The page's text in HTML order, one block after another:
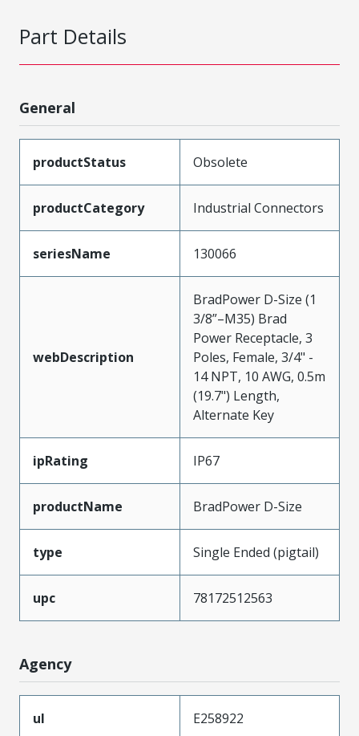
Part Details
General
productStatus Obsolete
productCategory Industrial Connectors
seriesName 130066
webDescription
BradPower D-Size (1
3/8”–M35) Brad
Power Receptacle, 3
Poles, Female, 3/4" -
14 NPT, 10 AWG, 0.5m
(19.7") Length,
Alternate Key
ipRating IP67
productName BradPower D-Size
type Single Ended (pigtail)
upc 78172512563
Agency
ul
E258922